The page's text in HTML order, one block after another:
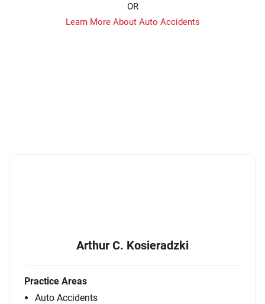
OR
Learn More About Auto Accidents
Arthur C. Kosieradzki
Practice Areas
Auto Accidents